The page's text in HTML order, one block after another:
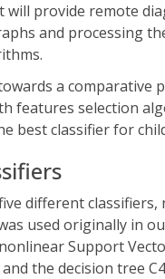
will provide remote
and processing
a
features selection
best classifier for
different
used originally in
Support
the decision tree